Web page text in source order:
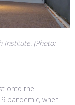
Institute. (Photo:
onto the
pandemic, when